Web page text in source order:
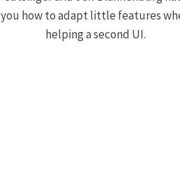
you how to adapt little features
helping a second UI.